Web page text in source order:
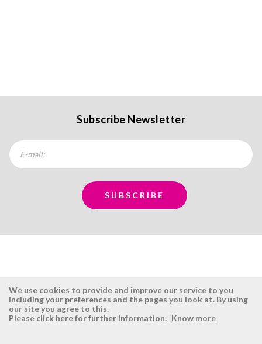
Subscribe Newsletter
ÉSISTEMAS RESERVED AREA
We use cookies to provide and improve our service to you
including your preferences and the pages you look at. By using
our site you agree to this.
Please click here for further information. Know more